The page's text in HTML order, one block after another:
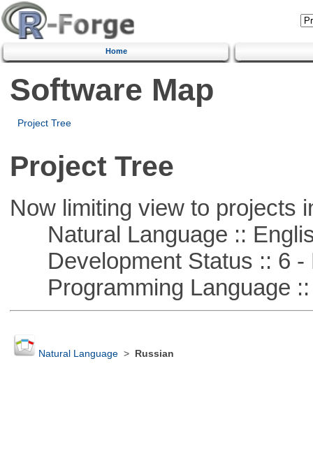
Home
Software Map
Project Tree
Project Tree
Now limiting view to projects
Natural Language ::
Development Status :: 6 -
Programming Language ::
Natural Language> Russian